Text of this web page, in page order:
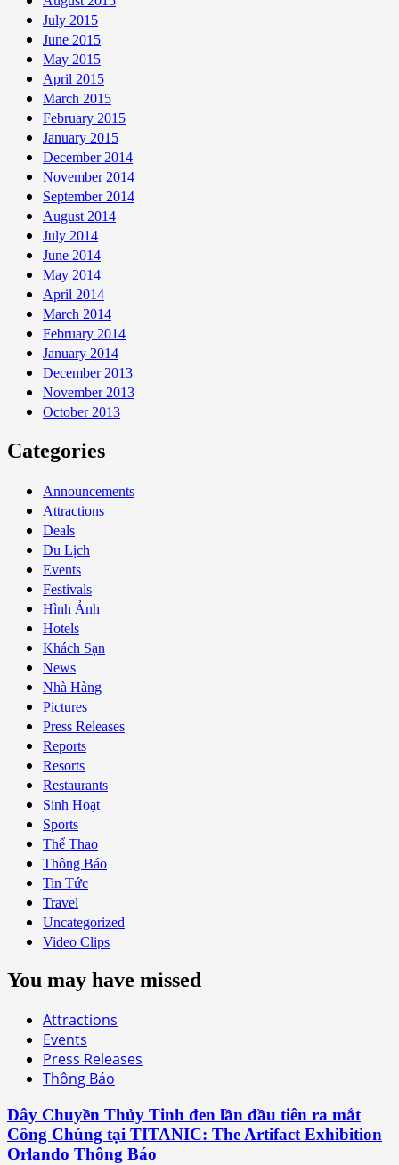
July 2015
June 2015
May 2015
April 2015
March 2015
February 2015
January 2015
December 2014
November 2014
September 2014
August 2014
July 2014
June 2014
May 2014
April 2014
March 2014
February 2014
January 2014
December 2013
November 2013
October 2013
Categories
Announcements
Attractions
Deals
Du Lịch
Events
Festivals
Hình Ảnh
Hotels
Khách Sạn
News
Nhà Hàng
Pictures
Press Releases
Reports
Resorts
Restaurants
Sinh Hoạt
Sports
Thể Thao
Thông Báo
Tin Tức
Travel
Uncategorized
Video Clips
You may have missed
Attractions
Events
Press Releases
Thông Báo
Dây Chuyền Thủy Tinh đen lần đầu tiên ra mắt
Công Chúng tại TITANIC: The Artifact Exhibition
Orlando Thông Báo